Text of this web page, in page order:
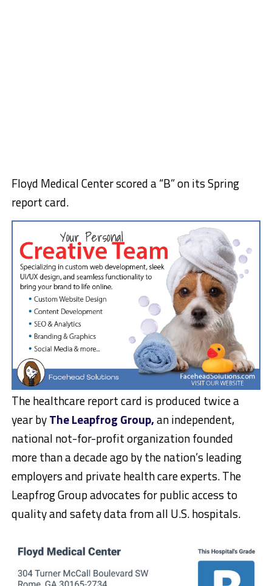
Floyd Medical Center scored a “B” on its Spring
report card.
The healthcare report card is produced twice a
year byThe Leapfrog Group,an independent,
national not-for-profit organization founded
more than a decade ago by the nation’s leading
employers and private health care experts. The
Leapfrog Group advocates for public access to
quality and safety data from all U.S. hospitals.